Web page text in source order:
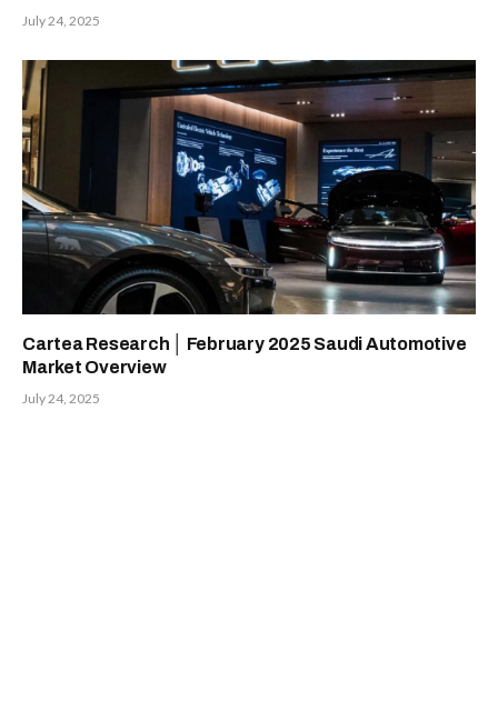
July 24, 2025
Cartea Research │ February 2025 Saudi Automotive
Market Overview
July 24, 2025